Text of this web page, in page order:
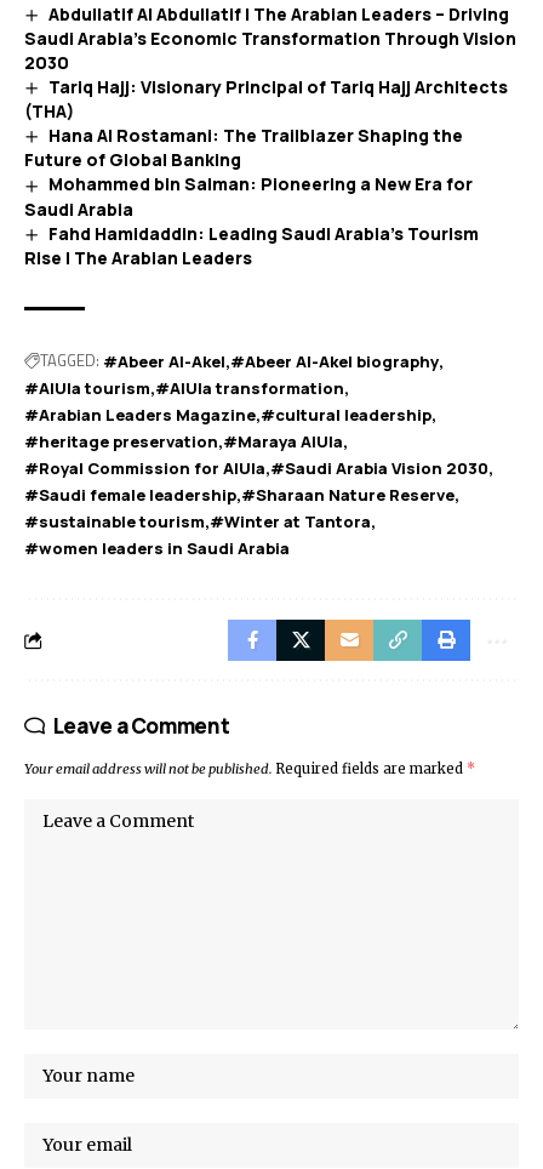
Abdullatif Al Abdullatif | The Arabian Leaders – Driving
Saudi Arabia’s Economic Transformation Through Vision
2030
Tariq Hajj: Visionary Principal of Tariq Hajj Architects
(THA)
Hana Al Rostamani: The Trailblazer Shaping the
Future of Global Banking
Mohammed bin Salman: Pioneering a New Era for
Saudi Arabia
Fahd Hamidaddin: Leading Saudi Arabia’s Tourism
Rise | The Arabian Leaders
TAGGED: #Abeer Al-Akel #Abeer Al-Akel biography
#AlUla tourism #AlUla transformation
#Arabian Leaders Magazine #cultural leadership
#heritage preservation #Maraya AlUla
#Royal Commission for AlUla #Saudi Arabia Vision 2030
#Saudi female leadership #Sharaan Nature Reserve
#sustainable tourism #Winter at Tantora
#women leaders in Saudi Arabia
Leave a Comment
Your email address will not be published. Required fields are marked *